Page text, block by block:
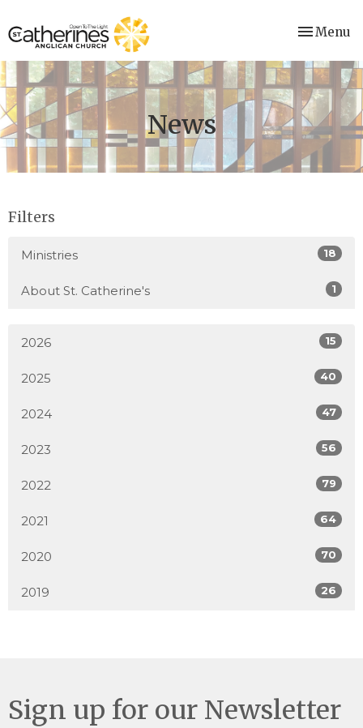
Toggle
Menu
News
Filters
Ministries 18
About St. Catherine's 1
2026 15
2025 40
2024 47
2023 56
2022 79
2021 64
2020 70
2019 26
Sign up for our Newsletter